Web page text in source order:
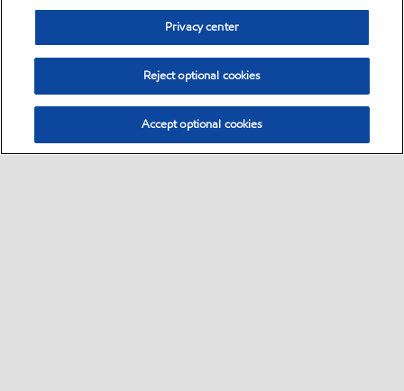
Privacy center
Reject optional cookies
Accept optional cookies